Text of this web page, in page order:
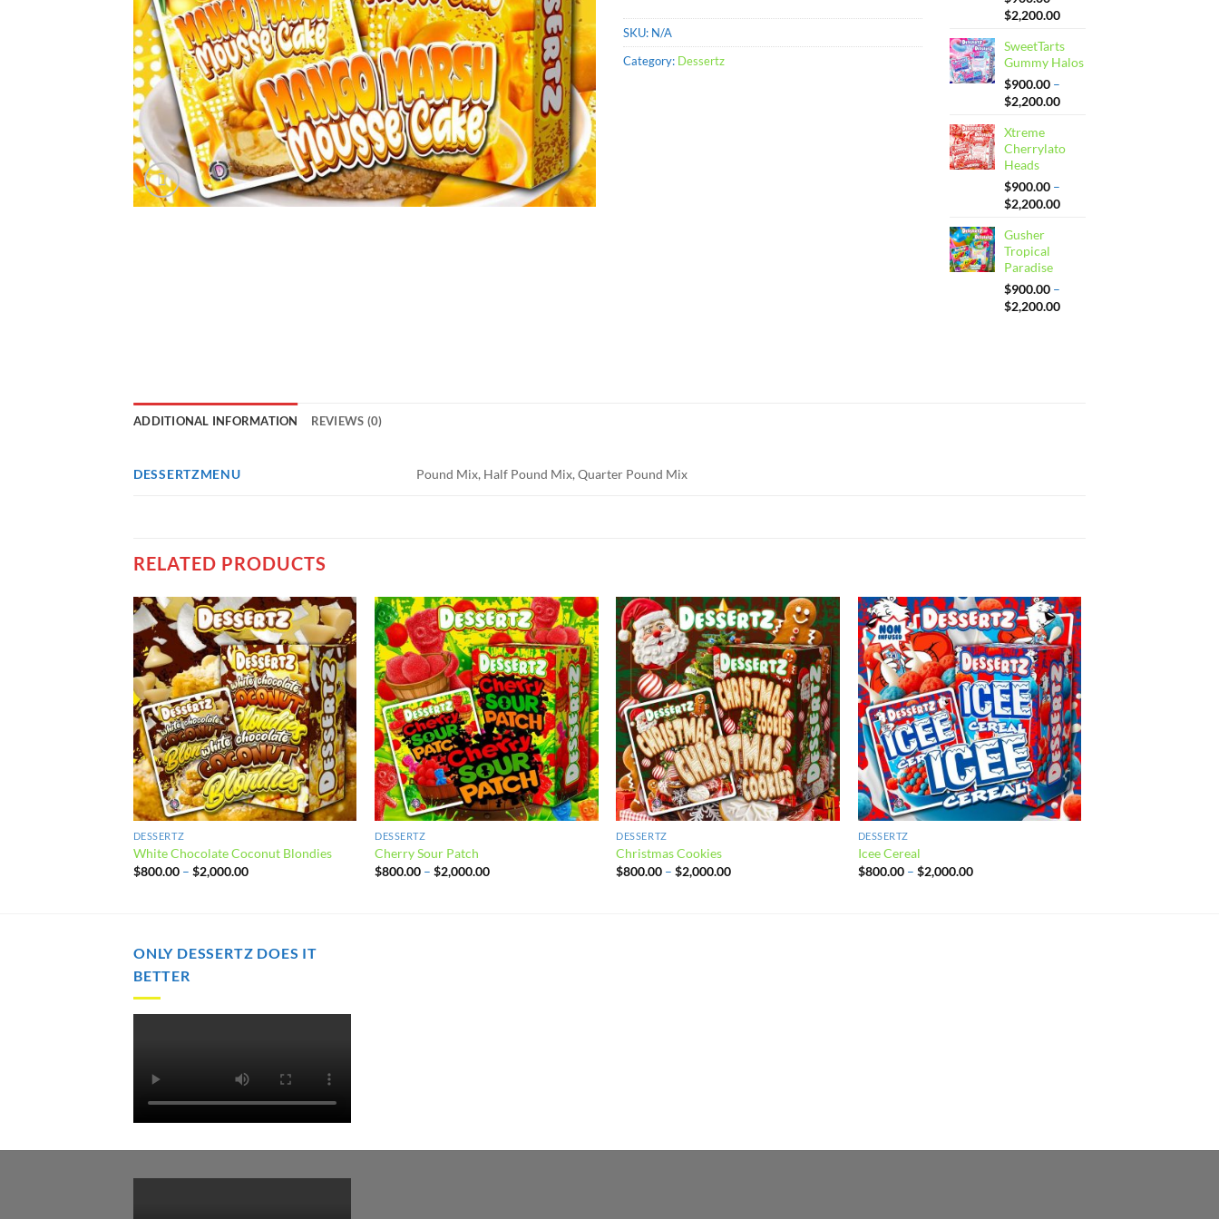
SKU: N/A
Category: Dessertz
$2,200.00Price
$900.00
through
SweetTarts
Gummy Halos
$900.00 –
$2,200.00Price
through
Xtreme
Cherrylato
Heads
$900.00 –
$2,200.00Price
Gusher
Tropical
Paradise
$900.00 –
$2,200.00Price
ADDITIONAL INFORMATION REVIEWS (0)
DESSERTZMENU Pound Mix, Half Pound Mix, Quarter Pound Mix
RELATED PRODUCTS
DESSERTZ
White Chocolate Coconut Blondies
$800.00 – $2,000.00Price
DESSERTZ
Cherry Sour Patch
$800.00 – $2,000.00Price
DESSERTZ
Christmas Cookies
$800.00 – $2,000.00Price
DESSERTZ
Icee Cereal
$800.00 – $2,000.00Price
ONLY DESSERTZ DOES IT
BETTER